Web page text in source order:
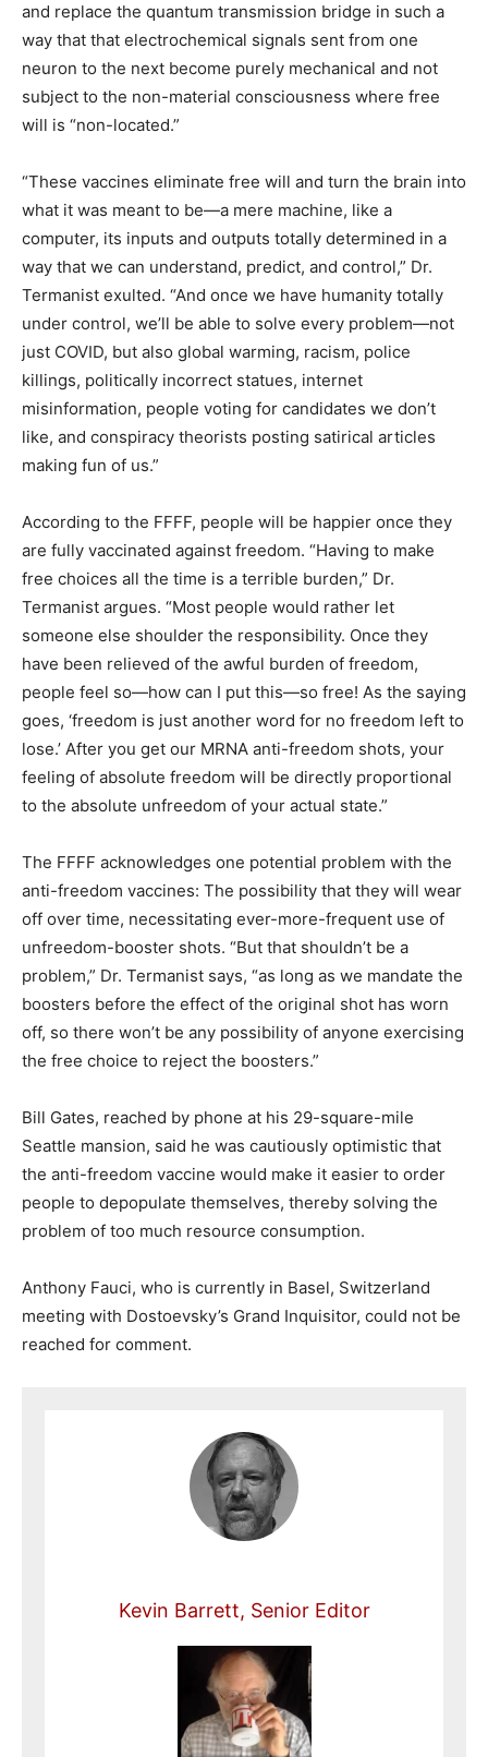
and replace the quantum transmission bridge in such a
way that that electrochemical signals sent from one
neuron to the next become purely mechanical and not
subject to the non-material consciousness where free
will is “non-located.”
“These vaccines eliminate free will and turn the brain into
what it was meant to be—a mere machine, like a
computer, its inputs and outputs totally determined in a
way that we can understand, predict, and control,” Dr.
Termanist exulted. “And once we have humanity totally
under control, we’ll be able to solve every problem—not
just COVID, but also global warming, racism, police
killings, politically incorrect statues, internet
misinformation, people voting for candidates we don’t
like, and conspiracy theorists posting satirical articles
making fun of us.”
According to the FFFF, people will be happier once they
are fully vaccinated against freedom. “Having to make
free choices all the time is a terrible burden,” Dr.
Termanist argues. “Most people would rather let
someone else shoulder the responsibility. Once they
have been relieved of the awful burden of freedom,
people feel so—how can I put this—so free! As the saying
goes, ‘freedom is just another word for no freedom left to
lose.’ After you get our MRNA anti-freedom shots, your
feeling of absolute freedom will be directly proportional
to the absolute unfreedom of your actual state.”
The FFFF acknowledges one potential problem with the
anti-freedom vaccines: The possibility that they will wear
off over time, necessitating ever-more-frequent use of
unfreedom-booster shots. “But that shouldn’t be a
problem,” Dr. Termanist says, “as long as we mandate the
boosters before the effect of the original shot has worn
off, so there won’t be any possibility of anyone exercising
the free choice to reject the boosters.”
Bill Gates, reached by phone at his 29-square-mile
Seattle mansion, said he was cautiously optimistic that
the anti-freedom vaccine would make it easier to order
people to depopulate themselves, thereby solving the
problem of too much resource consumption.
Anthony Fauci, who is currently in Basel, Switzerland
meeting with Dostoevsky’s Grand Inquisitor, could not be
reached for comment.
Kevin Barrett, Senior Editor